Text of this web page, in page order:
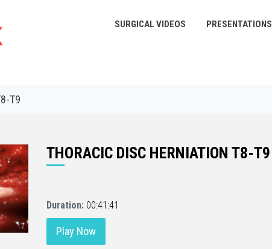
SURGICAL VIDEOS PRESENTATIONS
T9
THORACIC DISC HERNIATION T8-T9
Duration: 00:41:41
Play Now